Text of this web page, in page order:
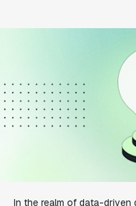
In the realm of data-